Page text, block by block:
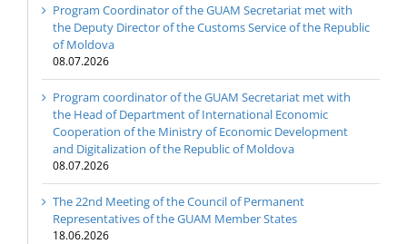
Program Coordinator of the GUAM Secretariat met with
the Deputy Director of the Customs Service of the Republic
of Moldova
08.07.2026
Program coordinator of the GUAM Secretariat met with
the Head of Department of International Economic
Cooperation of the Ministry of Economic Development
and Digitalization of the Republic of Moldova
08.07.2026
The 22nd Meeting of the Council of Permanent
Representatives of the GUAM Member States
18.06.2026